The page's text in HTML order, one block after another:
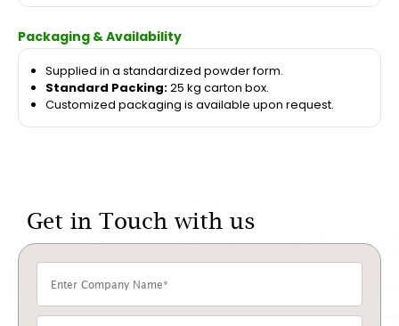
Packaging & Availability
Supplied in a standardized powder form.
Standard Packing:25 kg carton box.
Customized packaging is available upon request.
Get in Touch with us